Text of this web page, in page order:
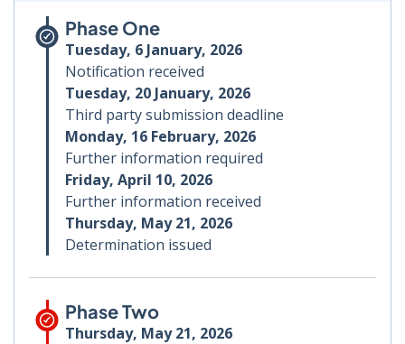
Phase One
Tuesday, 6 January, 2026
Notification received
Tuesday, 20 January, 2026
Third party submission deadline
Monday, 16 February, 2026
Further information required
Friday, April 10, 2026
Further information received
Thursday, May 21, 2026
Determination issued
Phase Two
Thursday, May 21, 2026